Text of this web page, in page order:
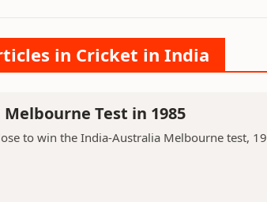
in Cricket in India
Test in 1985
to win the India-Australia Melbourne test,